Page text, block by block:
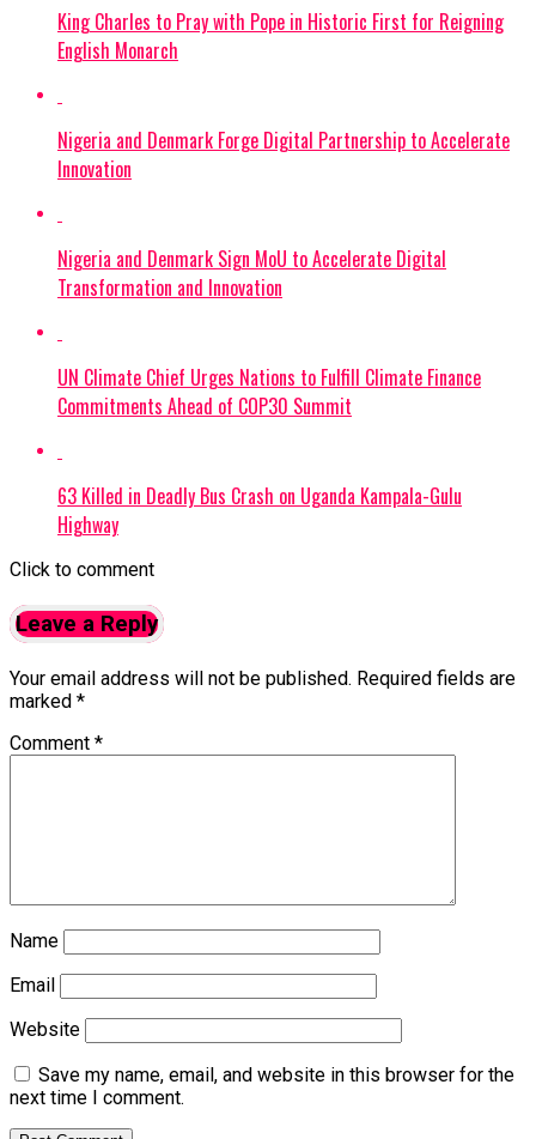
King Charles to Pray with Pope in Historic First for Reigning
English Monarch
Nigeria and Denmark Forge Digital Partnership to Accelerate
Innovation
Nigeria and Denmark Sign MoU to Accelerate Digital
Transformation and Innovation
UN Climate Chief Urges Nations to Fulfill Climate Finance
Commitments Ahead of COP30 Summit
63 Killed in Deadly Bus Crash on Uganda Kampala-Gulu
Highway
Click to comment
Leave a Reply
Your email address will not be published. Required fields are
marked *
Comment *
Name
Email
Website
Save my name, email, and website in this browser for the
next time I comment.